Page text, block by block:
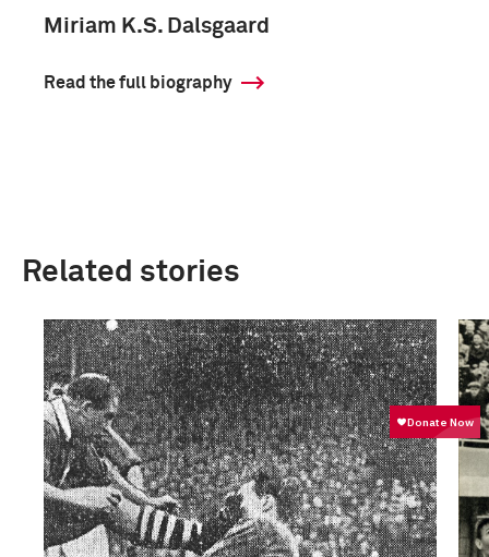
Miriam K.S. Dalsgaard
Read the full biography
Related stories